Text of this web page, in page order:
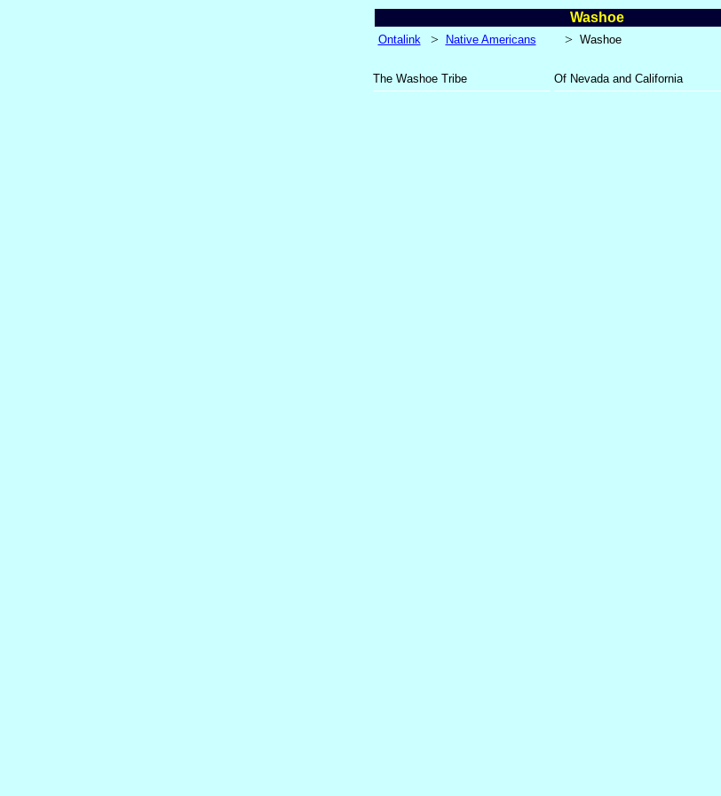
Washoe
Ontalink > Native Americans > Washoe
The Washoe Tribe Of Nevada and California